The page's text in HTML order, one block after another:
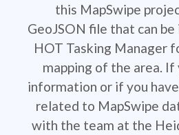
this MapSwipe
GeoJSON file that can
HOT Tasking Manager
mapping of the area. If
information or if you
related to MapSwipe
with the team at the